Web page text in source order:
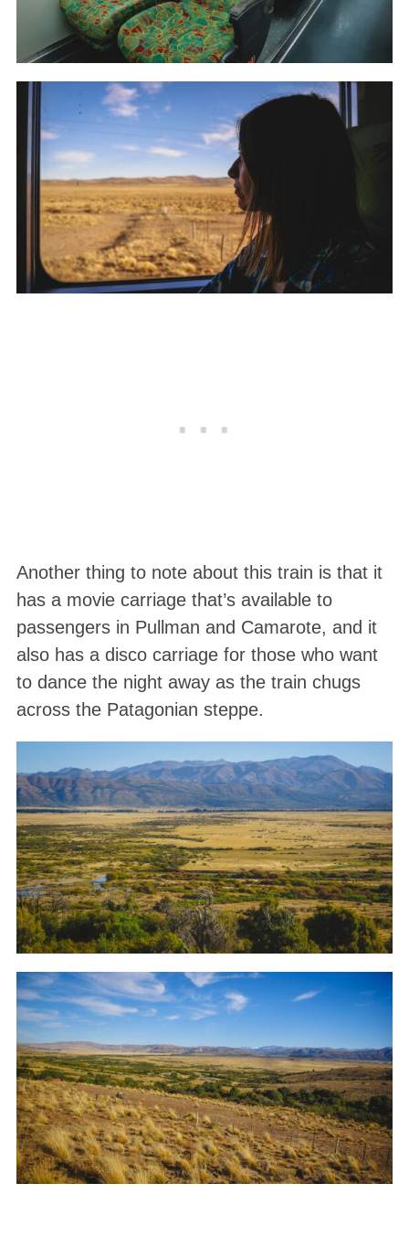
Another thing to note about this train is that it
has a movie carriage that’s available to
passengers in Pullman and Camarote, and it
also has a disco carriage for those who want
to dance the night away as the train chugs
across the Patagonian steppe.